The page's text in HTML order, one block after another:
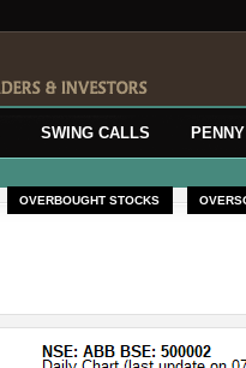
SWING CALLS
OVERBOUGHT STOCKS